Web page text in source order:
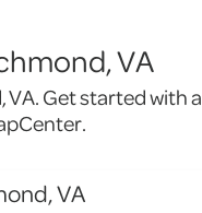
VA
Get started with a
VA